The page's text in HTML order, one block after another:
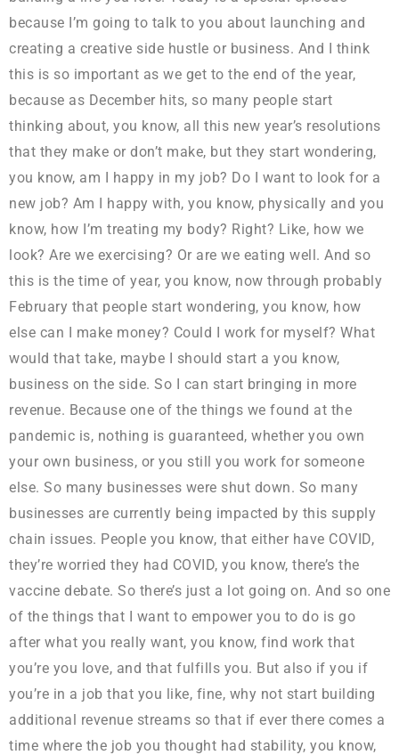
because I’m going to talk to you about launching and
creating a creative side hustle or business. And I think
this is so important as we get to the end of the year,
because as December hits, so many people start
thinking about, you know, all this new year’s resolutions
that they make or don’t make, but they start wondering,
you know, am I happy in my job? Do I want to look for a
new job? Am I happy with, you know, physically and you
know, how I’m treating my body? Right? Like, how we
look? Are we exercising? Or are we eating well. And so
this is the time of year, you know, now through probably
February that people start wondering, you know, how
else can I make money? Could I work for myself? What
would that take, maybe I should start a you know,
business on the side. So I can start bringing in more
revenue. Because one of the things we found at the
pandemic is, nothing is guaranteed, whether you own
your own business, or you still you work for someone
else. So many businesses were shut down. So many
businesses are currently being impacted by this supply
chain issues. People you know, that either have COVID,
they’re worried they had COVID, you know, there’s the
vaccine debate. So there’s just a lot going on. And so one
of the things that I want to empower you to do is go
after what you really want, you know, find work that
you’re you love, and that fulfills you. But also if you if
you’re in a job that you like, fine, why not start building
additional revenue streams so that if ever there comes a
time where the job you thought had stability, you know,